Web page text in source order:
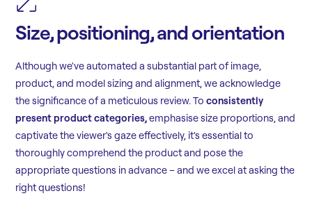
Size, positioning, and orientation
Although we've automated a substantial part of image,
product, and model sizing and alignment, we acknowledge
the significance of a meticulous review. Toconsistently
present product categories,emphasise size proportions, and
captivate the viewer's gaze effectively, it's essential to
thoroughly comprehend the product and pose the
appropriate questions in advance – and we excel at asking the
right questions!